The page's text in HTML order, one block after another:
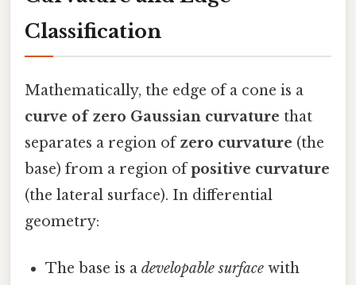
Classification
Mathematically, the edge of a cone is a
curve of zero Gaussian curvature that
separates a region ofzero curvature (the
base) from a region ofpositive curvature
(the lateral surface). In differential
geometry:
The base is adevelopable surface with